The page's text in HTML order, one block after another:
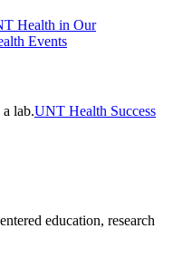
Health in Our
Events
UNT Health Success
education, research